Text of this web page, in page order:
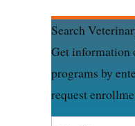
Search
Get information
programs by
request